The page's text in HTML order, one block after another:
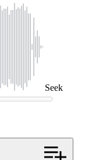
Seek